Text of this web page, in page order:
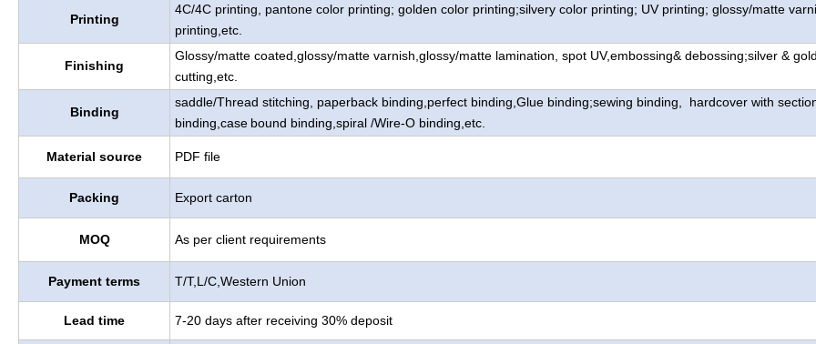
Printing
4C/4C printing, pantone color printing; golden color printing;silvery color printing; UV printing; glossy/matte
printing,etc.
Finishing
Glossy/matte coated,glossy/matte varnish,glossy/matte lamination, spot UV,embossing& debossing;silver &
cutting,etc.
Binding
saddle/Thread stitching, paperback binding,perfect binding,Glue binding;sewing binding, hardcover with
binding,case bound binding,spiral /Wire-O binding, etc.
Material source PDF file
Packing Export carton
MOQ As per client requirements
Payment terms T/T,L/C,Western Union
Lead time 7-20 days after receiving 30% deposit